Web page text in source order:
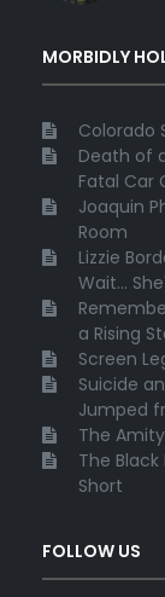
MORBIDLY
Colorado
Death of
Fatal Car
Joaquin
Room
Lizzie
Wait...
a Rising
Screen
Suicide
Jumped
The
The
Short
FOLLOW US